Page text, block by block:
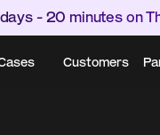
- 20 minutes on
Customers